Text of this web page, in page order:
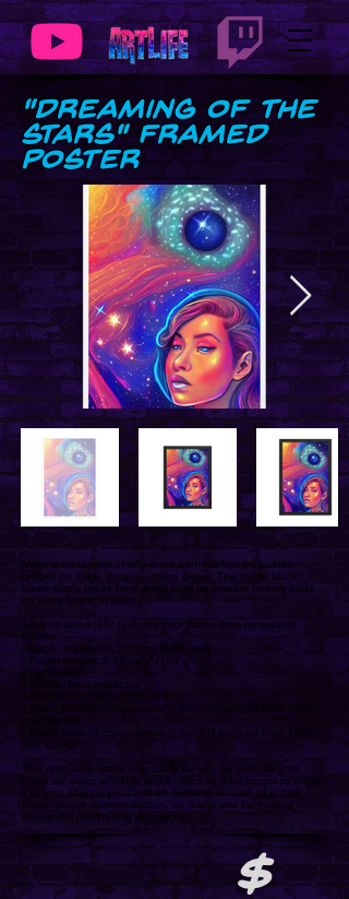
"Dreaming of the
Stars" Framed
Poster
Make a statement in any room with this framed poster,
printed on thick, durable, matte paper. The matte black
frame that's made from wood from renewable forests adds
an extra touch of class.
• Ayous wood .75″ (1.9 cm) thick frame from renewable
forests
• Paper thickness: 10.3 mil (0.26 mm)
• Paper weight: 5.57 oz/y² (189 g/m²)
• Lightweight
• Acrylite front protector
• Hanging hardware included
• Blank product components in the US sourced from Japan
and the US
• Blank product components in the EU sourced from Japan
and Latvia
This product is made especially for you as soon as you
place an order, which is why it takes us a bit longer to deliver
it to you. Making products on demand instead of in bulk
helps reduce overproduction, so thank you for making
thoughtful purchasing decisions!
$